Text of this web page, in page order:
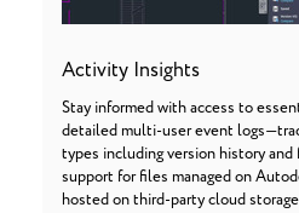
Activity Insights
Stay informed with access to
detailed multi-user event
types including version history
support for files managed on
hosted on third-party cloud